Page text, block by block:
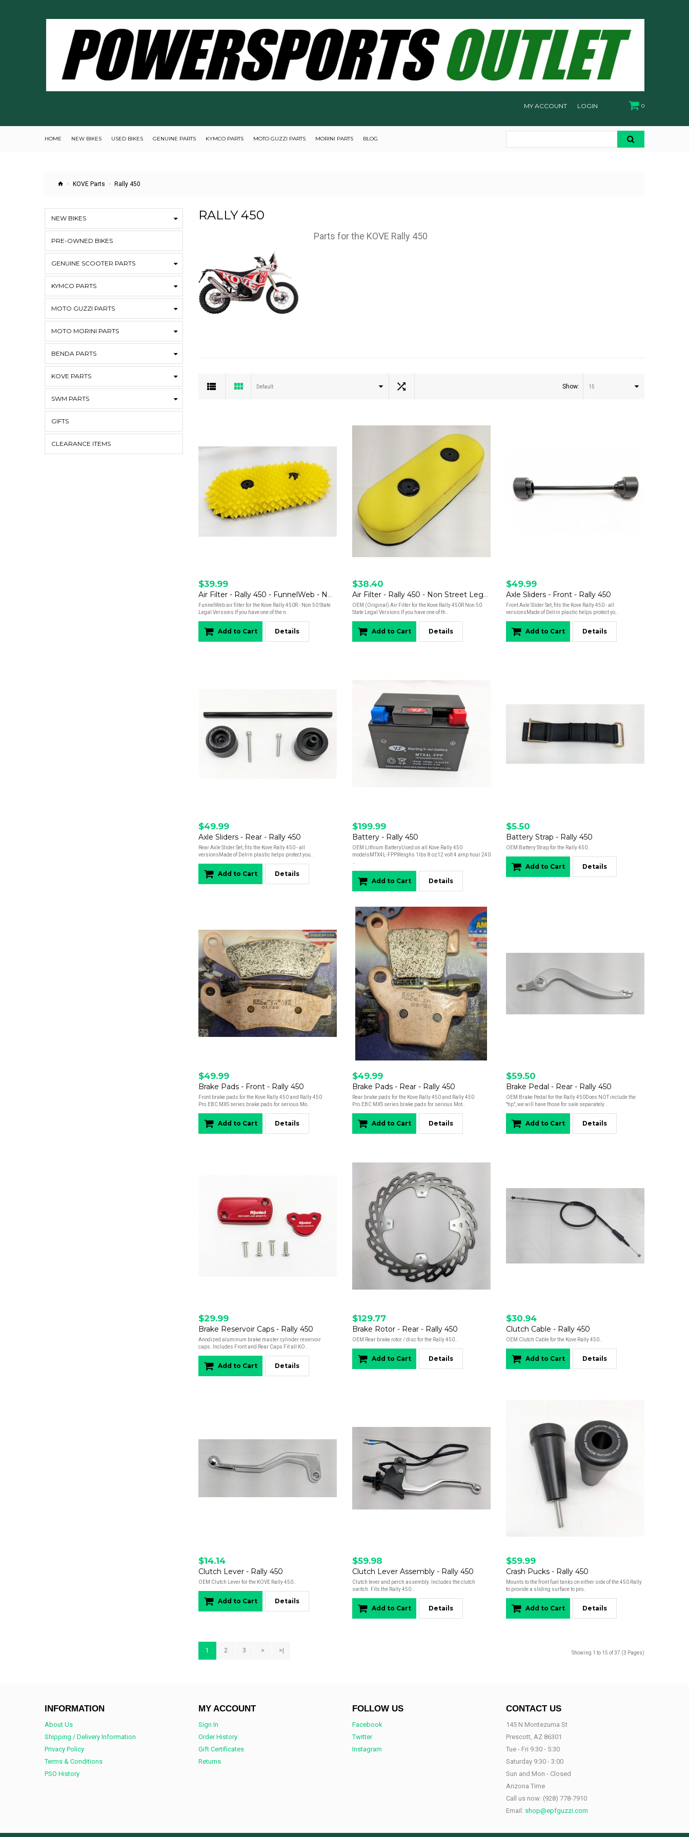
0
MY ACCOUNT LOGIN
HOME NEW BIKES USED BIKES GENUINE PARTS KYMCO PARTS MOTO GUZZI PARTS MORINI PARTS BLOG
KOVE Parts Rally 450
NEW BIKES
PRE-OWNED BIKES
GENUINE SCOOTER PARTS
KYMCO PARTS
MOTO GUZZI PARTS
MOTO MORINI PARTS
BENDA PARTS
KOVE PARTS
SWM PARTS
GIFTS
CLEARANCE ITEMS
RALLY 450
Parts for the KOVE Rally 450
Default Show: 15
$39.99
Air Filter - Rally 450 - FunnelWeb - Non Street Legal Versions
FunnelWeb air filter for the Kove Rally 450R - Non 50 State
Legal Versions If you have one of the n..
Add to Cart Details
$38.40
Air Filter - Rally 450 - Non Street Legal Versions - OEM
OEM (Original) Air Filter for the Kove Rally 450R Non 50
State Legal Versions If you have one of th..
Add to Cart Details
$49.99
Axle Sliders - Front - Rally 450
Front Axle Slider Set, fits the Kove Rally 450 - all
versionsMade of Delrin plastic helps protect yo..
Add to Cart Details
$49.99
Axle Sliders - Rear - Rally 450
Rear Axle Slider Set, fits the Kove Rally 450 - all
versionsMade of Delrin plastic helps protect you..
Add to Cart Details
$199.99
Battery - Rally 450
OEM Lithium BatteryUsed on all Kove Rally 450
modelsMTX4L-FPPWeighs 1lbs 8 oz12 volt 4 amp hour 240
..
Add to Cart Details
$5.50
Battery Strap - Rally 450
OEM Battery Strap for the Rally 450..
Add to Cart Details
$49.99
Brake Pads - Front - Rally 450
Front brake pads for the Kove Rally 450 and Rally 450
Pro.EBC MXS series brake pads for serious Mo..
Add to Cart Details
$49.99
Brake Pads - Rear - Rally 450
Rear brake pads for the Kove Rally 450 and Rally 450
Pro.EBC MXS series brake pads for serious Mot..
Add to Cart Details
$59.50
Brake Pedal - Rear - Rally 450
OEM Brake Pedal for the Rally 450Does NOT include the
"tip", we will have those for sale separately ..
Add to Cart Details
$29.99
Brake Reservoir Caps - Rally 450
Anodized aluminum brake master cylinder reservoir
caps. Includes Front and Rear Caps Fit all KO..
Add to Cart Details
$129.77
Brake Rotor - Rear - Rally 450
OEM Rear brake rotor / disc for the Rally 450..
Add to Cart Details
$30.94
Clutch Cable - Rally 450
OEM Clutch Cable for the Kove Rally 450..
Add to Cart Details
$14.14
Clutch Lever - Rally 450
OEM Clutch Lever for the KOVE Rally 450..
Add to Cart Details
$59.98
Clutch Lever Assembly - Rally 450
Clutch lever and perch assembly. Includes the clutch
switch. Fits the Rally 450..
Add to Cart Details
$59.99
Crash Pucks - Rally 450
Mounts to the front fuel tanks on either side of the 450 Rally
to provide a sliding surface to pro..
Add to Cart Details
1 2 3 > >| Showing 1 to 15 of 37 (3 Pages)
INFORMATION
About Us
Shipping / Delivery Information
Privacy Policy
Terms & Conditions
PSO History
MY ACCOUNT
Sign In
Order History
Gift Certificates
Returns
FOLLOW US
Facebook
Twitter
Instagram
CONTACT US
145 N Montezuma St
Prescott, AZ 86301
Tue - Fri 9:30 - 5:30
Saturday 9:30 - 3:00
Sun and Mon - Closed
Arizona Time
Call us now: (928) 778-7910
Email: shop@epfguzzi.com